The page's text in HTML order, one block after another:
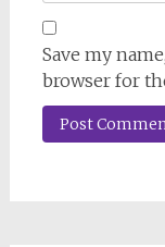
Save my
browser for